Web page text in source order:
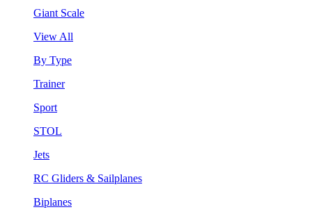
Giant Scale
View All
By Type
Trainer
Sport
STOL
Jets
RC Gliders & Sailplanes
Biplanes